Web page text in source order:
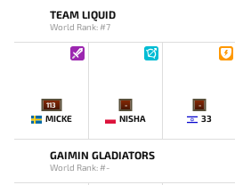
TEAM LIQUID
World Rank: #7
113
MICKE
-
NISHA
-
33
GAIMIN GLADIATORS
World Rank: #-